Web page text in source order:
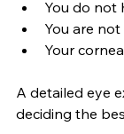
You do not
You are
Your
A detailed eye
deciding the